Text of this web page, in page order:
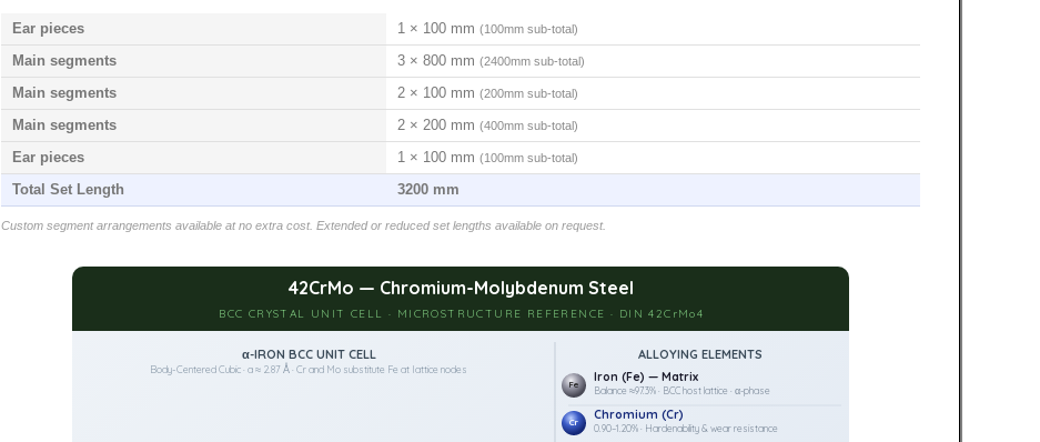
Ear pieces 1 × 100 mm (100mm sub-total)
Main segments 3 × 800 mm (2400mm sub-total)
Main segments 2 × 100 mm (200mm sub-total)
Main segments 2 × 200 mm (400mm sub-total)
Ear pieces 1 × 100 mm (100mm sub-total)
Total Set Length 3200 mm
Custom segment arrangements available at no extra cost. Extended or reduced set lengths available on request.
42CrMo — Chromium-Molybdenum Steel
BCC CRYSTAL UNIT CELL · MICROSTRUCTURE REFERENCE · DIN 42CrMo4
α-IRON BCC UNIT CELL
Body-Centered Cubic · a ≈ 2.87 Å · Cr and Mo substitute Fe at lattice nodes
ALLOYING ELEMENTS
Fe
Iron (Fe) — Matrix
Balance ≈97.3% · BCC host lattice · α-phase
Cr
Chromium (Cr)
0.90–1.20% · Hardenability & wear resistance